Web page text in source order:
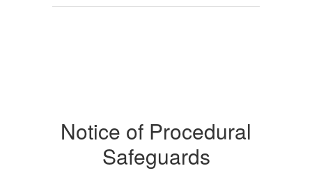
Notice of Procedural
Safeguards